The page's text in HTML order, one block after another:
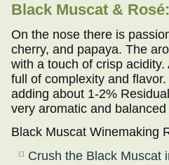
Black Muscat & Rosé:
On the nose there is
cherry, and papaya. The
with a touch of crisp
full of complexity and
adding about 1-2%
very aromatic and
Black Muscat Winemaking
Crush the Black Muscat